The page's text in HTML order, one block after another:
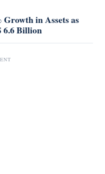
in Assets as
6.6 Billion